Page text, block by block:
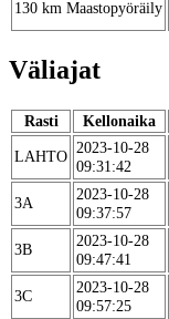
130 km Maastopyöräily
Väliajat
Rasti Kellonaika
LAHTO 2023-10-28
09:31:42
3A
2023-10-28
09:37:57
3B
2023-10-28
09:47:41
3C
2023-10-28
09:57:25